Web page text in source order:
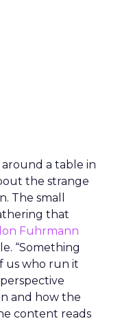
a table in
the strange
The small
that
Fuhrmann
“Something
us who run it
and how the
content reads